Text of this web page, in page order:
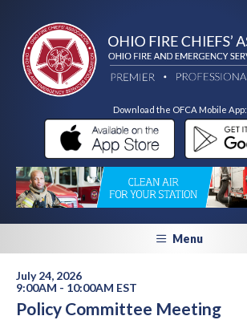
Download the OFCA Mobile App:
Menu
July 24, 2026
9:00AM - 10:00AM EST
Policy Committee Meeting